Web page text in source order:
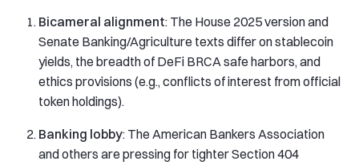
Bicameral alignment: The House 2025 version and
Senate Banking/Agriculture texts differ on stablecoin
yields, the breadth of DeFi BRCA safe harbors, and
ethics provisions (e.g., conflicts of interest from official
token holdings).
Banking lobby: The American Bankers Association
and others are pressing for tighter Section 404